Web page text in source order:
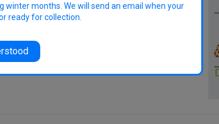
Pollination Group: PG2
Uses: Eating
winter months. We will send an email when your
ready for collection.